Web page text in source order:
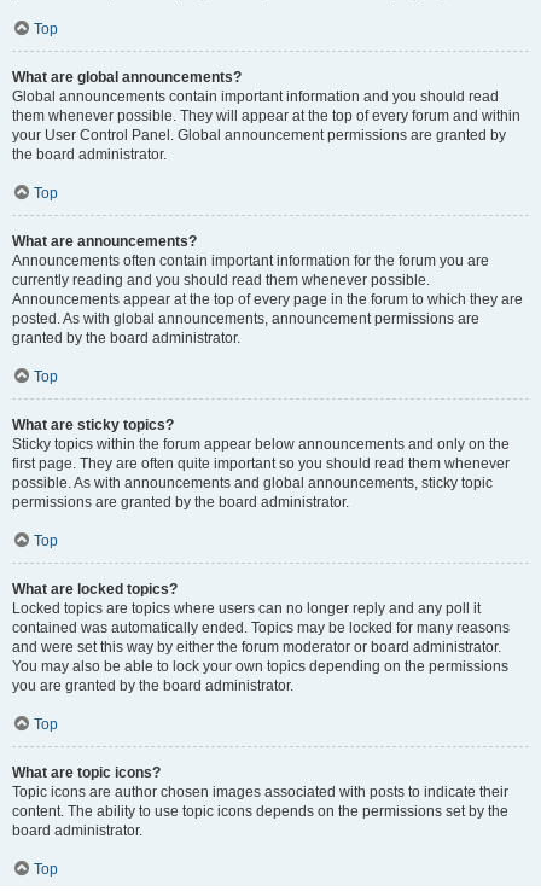
Top
What are global announcements?
Global announcements contain important information and you should read
them whenever possible. They will appear at the top of every forum and within
your User Control Panel. Global announcement permissions are granted by
the board administrator.
Top
What are announcements?
Announcements often contain important information for the forum you are
currently reading and you should read them whenever possible.
Announcements appear at the top of every page in the forum to which they are
posted. As with global announcements, announcement permissions are
granted by the board administrator.
Top
What are sticky topics?
Sticky topics within the forum appear below announcements and only on the
first page. They are often quite important so you should read them whenever
possible. As with announcements and global announcements, sticky topic
permissions are granted by the board administrator.
Top
What are locked topics?
Locked topics are topics where users can no longer reply and any poll it
contained was automatically ended. Topics may be locked for many reasons
and were set this way by either the forum moderator or board administrator.
You may also be able to lock your own topics depending on the permissions
you are granted by the board administrator.
Top
What are topic icons?
Topic icons are author chosen images associated with posts to indicate their
content. The ability to use topic icons depends on the permissions set by the
board administrator.
Top